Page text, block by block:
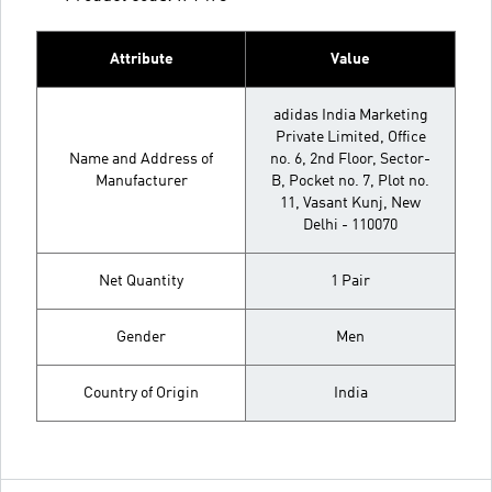
Attribute Value
Name and Address of
Manufacturer
adidas India Marketing
Private Limited, Office
no. 6, 2nd Floor, Sector-
B, Pocket no. 7, Plot no.
11, Vasant Kunj, New
Delhi - 110070
Net Quantity 1 Pair
Gender Men
Country of Origin India